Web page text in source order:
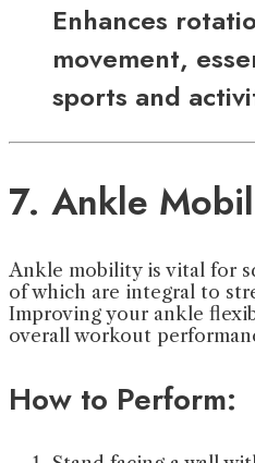
Enhances
movement,
sports and
7. Ankle
Ankle mobility is vital for
of which are integral to
Improving your ankle
overall workout
How to Perform: